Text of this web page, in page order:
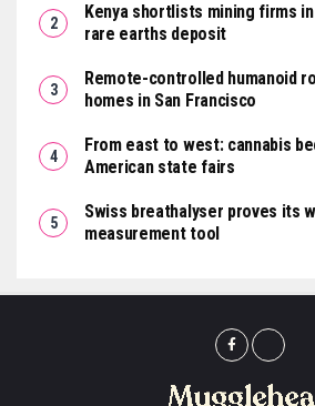
Kenya shortlists mining firms
rare earths deposit
Remote-controlled humanoid
homes in San Francisco
From east to west: cannabis
American state fairs
Swiss breathalyser proves its
measurement tool